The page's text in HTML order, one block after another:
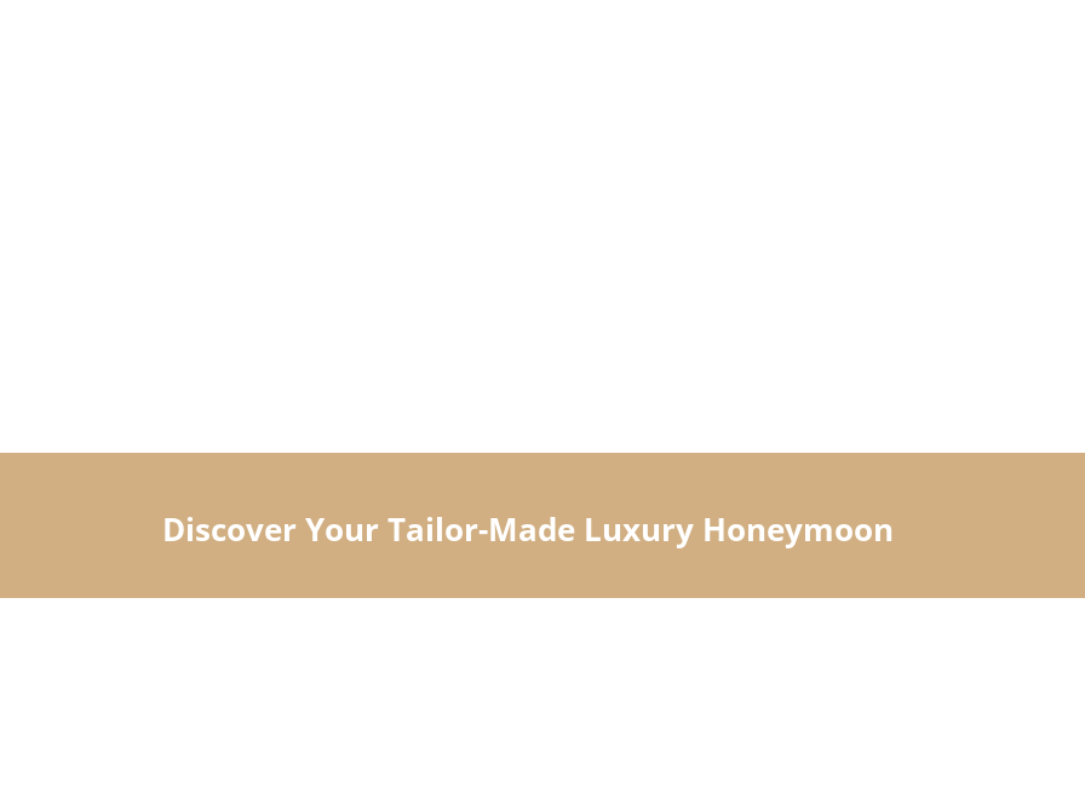
Discover Your Tailor-Made Luxury Honeymoon